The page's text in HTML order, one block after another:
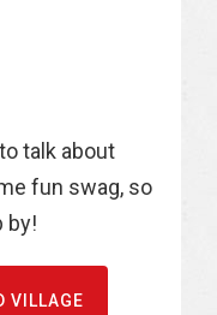
talk about
fun swag, so
by!
VILLAGE